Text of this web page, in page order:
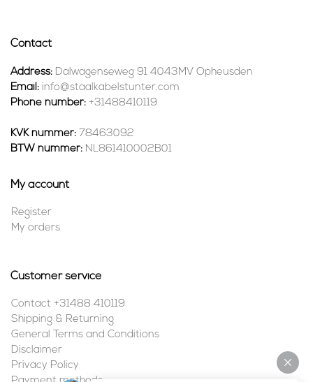
Contact
Address: Dalwagenseweg 91 4043MV Opheusden
Email: info@staalkabelstunter.com
Phone number: +31488410119
KVK nummer: 78463092
BTW nummer: NL861410002B01
My account
Register
My orders
Customer service
Contact +31488 410119
Shipping & Returning
General Terms and Conditions
Disclaimer
Privacy Policy